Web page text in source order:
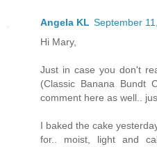
Angela KL September
Hi Mary,
Just in case you don't
(Classic Banana Bundt
comment here as well..
I baked the cake
for.. moist, light and